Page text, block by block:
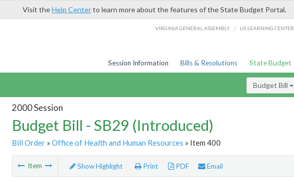
Visit theHelp Centerto learn more about the features of the State Budget Portal.
VIRGINIA GENERAL ASSEMBLY / LIS LEARNING CENTER
Session Information Bills & Resolutions State Budget
Budget Bill
2000 Session
Budget Bill - SB29 (Introduced)
Bill Order» Office of Health and Human Resources » Item 400
Item Show Highlight Print PDF Email